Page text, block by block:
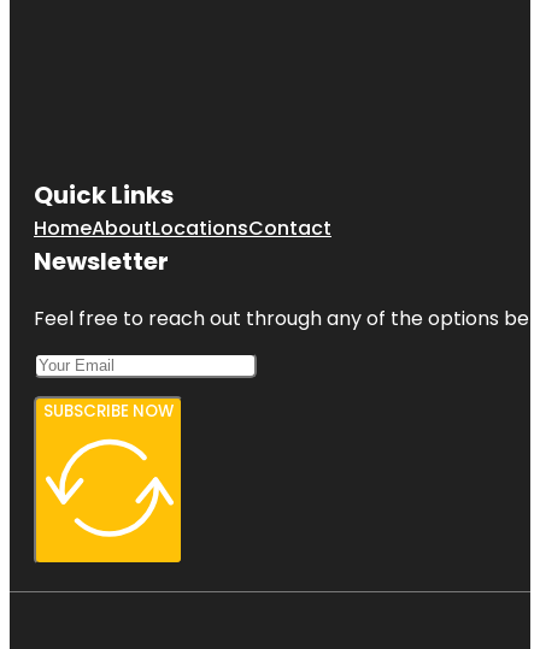
Quick Links
HomeAboutLocationsContact
Newsletter
Feel free to reach out through any of the options
SUBSCRIBE NOW